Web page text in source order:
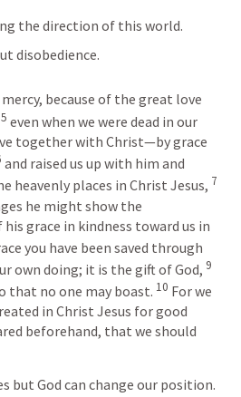
the direction of this world.
disobedience.
because of the great love
5 even when we were dead in our
together with Christ—by grace
and raised us up with him and
heavenly places in Christ Jesus, 7
he might show the
grace in kindness toward us in
you have been saved through
own doing; it is the gift of God, 9
that no one may boast. 10 For we
in Christ Jesus for good
beforehand, that we should
but God can change our position.